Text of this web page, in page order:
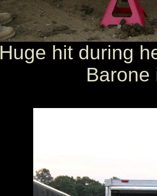
Huge hit during
Barone